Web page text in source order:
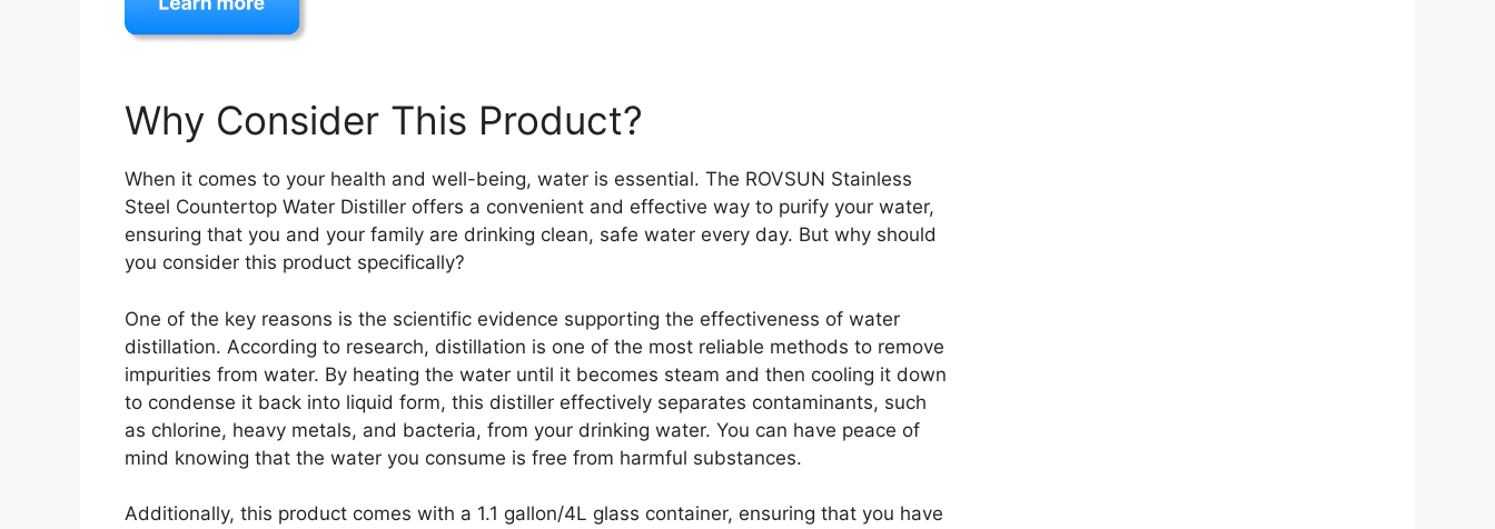
Why Consider This Product?
When it comes to your health and well-being, water is essential. The ROVSUN Stainless
Steel Countertop Water Distiller offers a convenient and effective way to purify your water,
ensuring that you and your family are drinking clean, safe water every day. But why should
you consider this product specifically?
One of the key reasons is the scientific evidence supporting the effectiveness of water
distillation. According to research, distillation is one of the most reliable methods to remove
impurities from water. By heating the water until it becomes steam and then cooling it down
to condense it back into liquid form, this distiller effectively separates contaminants, such
as chlorine, heavy metals, and bacteria, from your drinking water. You can have peace of
mind knowing that the water you consume is free from harmful substances.
Additionally, this product comes with a 1.1 gallon/4L glass container, ensuring that you have